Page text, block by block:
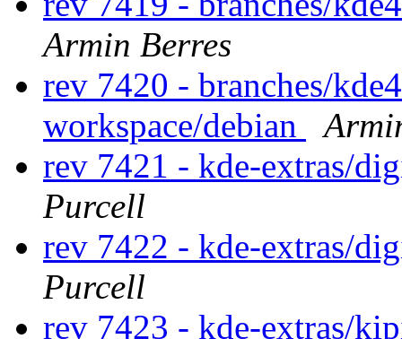
Armin Berres
rev 7420 - branches/
workspace/debian
rev 7421 - kde-extras/
Purcell
rev 7422 - kde-extras/
Purcell
rev 7423 - kde-extras/